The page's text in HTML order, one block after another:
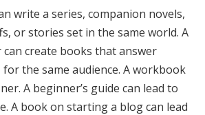
write a series, companion novels,
or stories set in the same world. A
create books that answer
the same audience. A workbook
A beginner’s guide can lead to
A book on starting a blog can lead